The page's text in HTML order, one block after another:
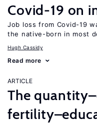
Covid-19 on
Job loss from Covid-19
the native-born in most
Hugh Cassidy
Read more
ARTICLE
The